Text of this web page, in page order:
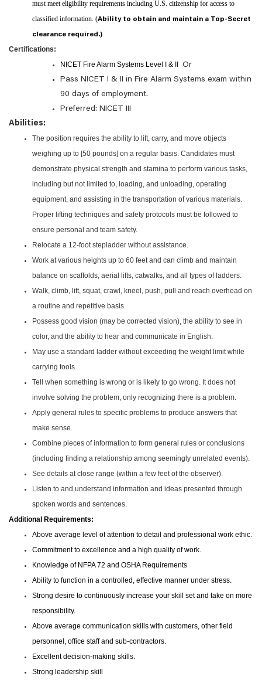
must meet eligibility requirements including U.S. citizenship for access to
classified information. (Ability to obtain and maintain a Top-Secret
clearance required.)
Certifications:
NICET Fire Alarm Systems Level I & II
Or
Pass NICET I & II in Fire Alarm Systems exam within
90 days of employment.
Preferred: NICET III
Abilities:
The position requires the ability to lift, carry, and move objects
weighing up to [50 pounds] on a regular basis. Candidates must
demonstrate physical strength and stamina to perform various tasks,
including but not limited to, loading, and unloading, operating
equipment, and assisting in the transportation of various materials.
Proper lifting techniques and safety protocols must be followed to
ensure personal and team safety.
Relocate a 12-foot stepladder without assistance.
Work at various heights up to 60 feet and can climb and maintain
balance on scaffolds, aerial lifts, catwalks, and all types of ladders.
Walk, climb, lift, squat, crawl, kneel, push, pull and reach overhead on
a routine and repetitive basis.
Possess good vision (may be corrected vision), the ability to see in
color, and the ability to hear and communicate in English.
May use a standard ladder without exceeding the weight limit while
carrying tools.
Tell when something is wrong or is likely to go wrong. It does not
involve solving the problem, only recognizing there is a problem.
Apply general rules to specific problems to produce answers that
make sense.
Combine pieces of information to form general rules or conclusions
(including finding a relationship among seemingly unrelated events).
See details at close range (within a few feet of the observer).
Listen to and understand information and ideas presented through
spoken words and sentences.
Additional Requirements:
Above average level of attention to detail and professional work ethic.
Commitment to excellence and a high quality of work.
Knowledge of NFPA 72 and OSHA Requirements
Ability to function in a controlled, effective manner under stress.
Strong desire to continuously increase your skill set and take on more
responsibility.
Above average communication skills with customers, other field
personnel, office staff and sub-contractors.
Excellent decision-making skills.
Strong leadership skill